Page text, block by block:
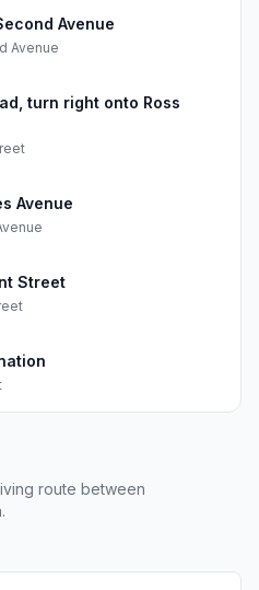
Avenue
Avenue
turn right onto Ross
Avenue
Street
route between